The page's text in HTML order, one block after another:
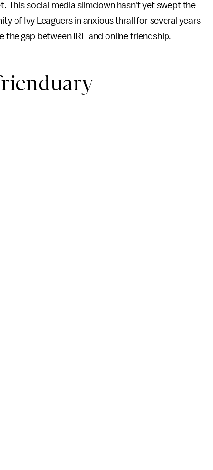
This social media slimdown hasn't yet swept the
of Ivy Leaguers in anxious thrall for several years
gap between IRL and online friendship.